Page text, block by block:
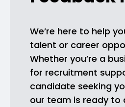
We’re here to help
talent or career
Whether you’re a
for recruitment
candidate seeking
our team is ready to